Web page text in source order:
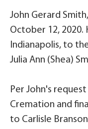
John Gerard
October 12, 2020.
Indianapolis, to
Julia Ann (Shea)
Per John's
Cremation and
to Carlisle